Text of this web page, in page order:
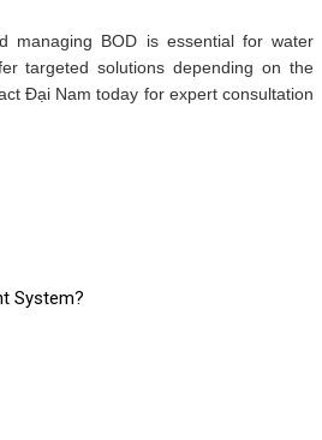
managing BOD is essential for water
targeted solutions depending on the
Đại Nam today for expert consultation
System?